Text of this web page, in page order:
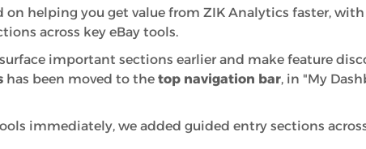
on helping you get value from ZIK Analytics faster, with
across key eBay tools.
important sections earlier and make feature
has been moved to the top navigation bar, in "My
immediately, we added guided entry sections